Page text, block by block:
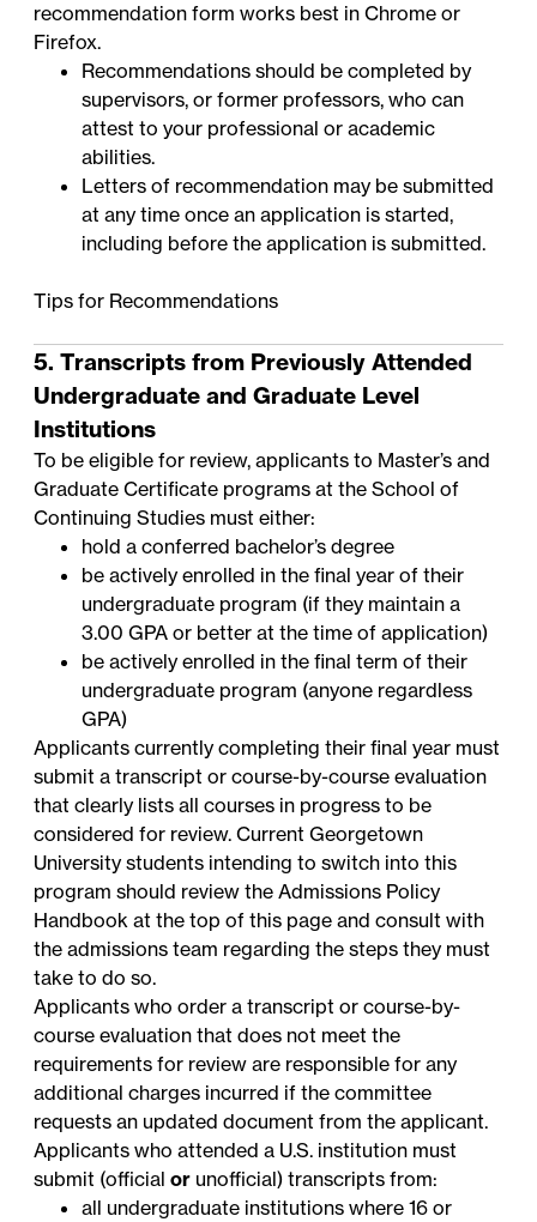
recommendation form works best in Chrome or
Firefox.
Recommendations should be completed by
supervisors, or former professors, who can
attest to your professional or academic
abilities.
Letters of recommendation may be submitted
at any time once an application is started,
including before the application is submitted.
Tips for Recommendations
5. Transcripts from Previously Attended
Undergraduate and Graduate Level
Institutions
To be eligible for review, applicants to Master’s and
Graduate Certificate programs at the School of
Continuing Studies must either:
hold a conferred bachelor’s degree
be actively enrolled in the final year of their
undergraduate program (if they maintain a
3.00 GPA or better at the time of application)
be actively enrolled in the final term of their
undergraduate program (anyone regardless
GPA)
Applicants currently completing their final year must
submit a transcript or course-by-course evaluation
that clearly lists all courses in progress to be
considered for review. Current Georgetown
University students intending to switch into this
program should review the Admissions Policy
Handbook at the top of this page and consult with
the admissions team regarding the steps they must
take to do so.
Applicants who order a transcript or course-by-
course evaluation that does not meet the
requirements for review are responsible for any
additional charges incurred if the committee
requests an updated document from the applicant.
Applicants who attended a U.S. institution must
submit (officialor unofficial) transcripts from:
all undergraduate institutions where 16 or